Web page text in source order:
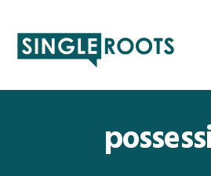
primary
main
primary
footer